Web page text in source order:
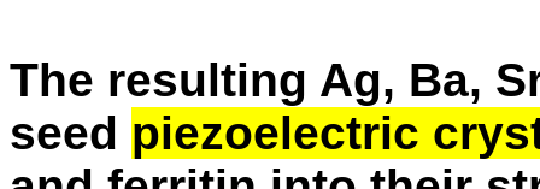
The resulting Ag, Ba,
seed piezoelectric